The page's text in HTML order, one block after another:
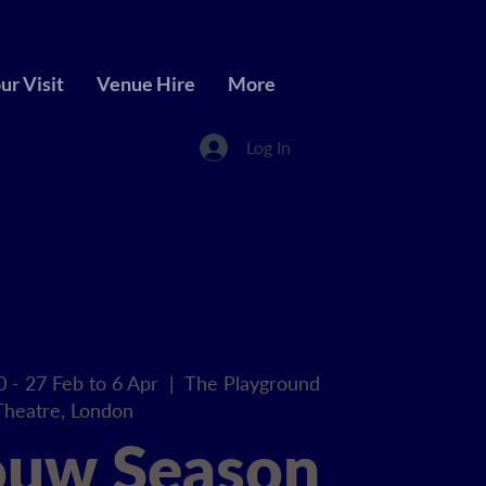
Visit Venue Hire More
Log In
- 27 Feb to 6 Apr
  |
The Playground
London
Season